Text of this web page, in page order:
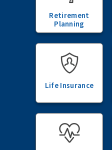
Retirement
Planning
Life Insurance